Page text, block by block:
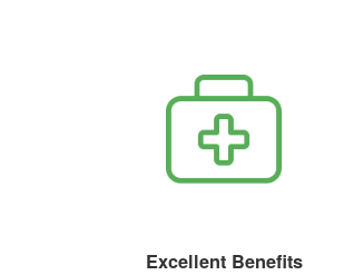
Excellent Benefits